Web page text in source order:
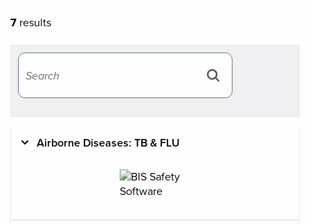
7 results
Course
Airborne Diseases: TB & FLU